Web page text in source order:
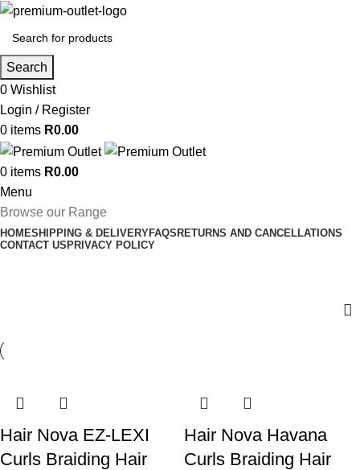
Search
0 Wishlist
Login / Register
0 items R0.00
0 items R0.00
Menu
Browse our Range
HOMESHIPPING & DELIVERYFAQSRETURNS AND CANCELLATIONS
CONTACT USPRIVACY POLICY
Hair Nova EZ-LEXI
Curls Braiding Hair
Hair Nova Havana
Curls Braiding Hair